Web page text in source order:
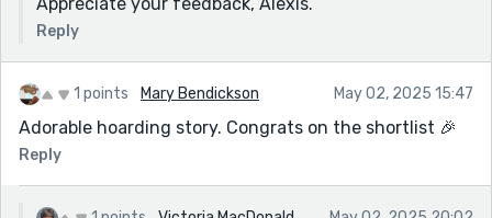
Reply
1 points Mary Bendickson May 02, 2025 15:47
Adorable hoarding story. Congrats on the shortlist 🎉
Reply